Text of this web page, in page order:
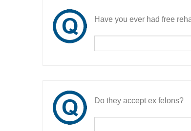
Have you ever had free
Do they accept ex felons?